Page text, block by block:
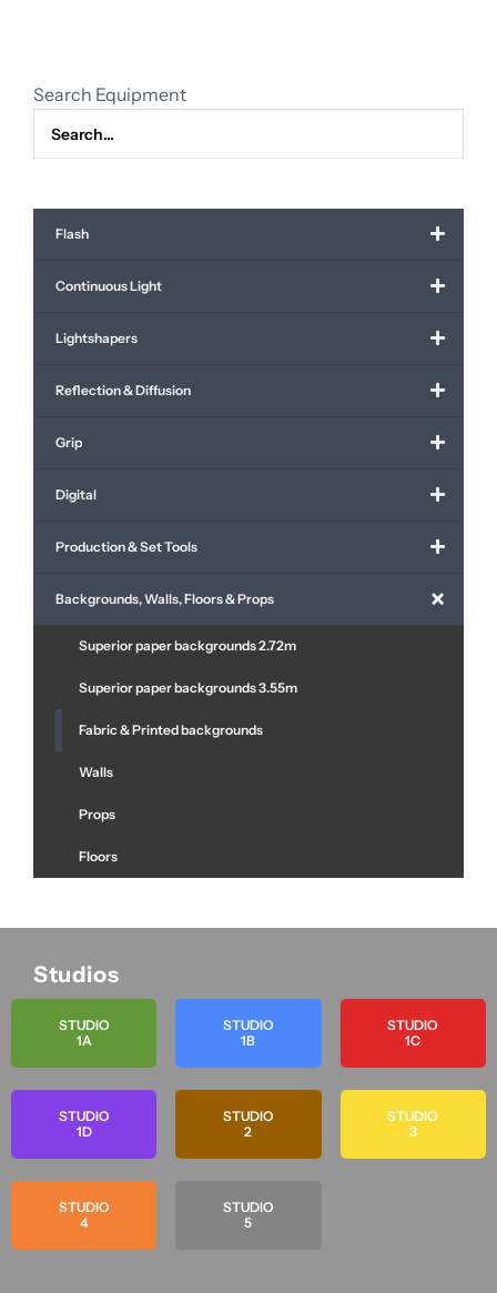
Search Equipment
Flash
Continuous Light
Lightshapers
Reflection & Diffusion
Grip
Digital
Production & Set Tools
Backgrounds, Walls, Floors & Props
Superior paper backgrounds 2.72m
Superior paper backgrounds 3.55m
Fabric & Printed backgrounds
Walls
Props
Floors
Studios
STUDIO
1A
STUDIO
1D
STUDIO
4
STUDIO
1B
STUDIO
2
STUDIO
5
STUDIO
1C
STUDIO
3